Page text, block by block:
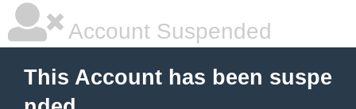
Account Suspended
This Account has been suspe